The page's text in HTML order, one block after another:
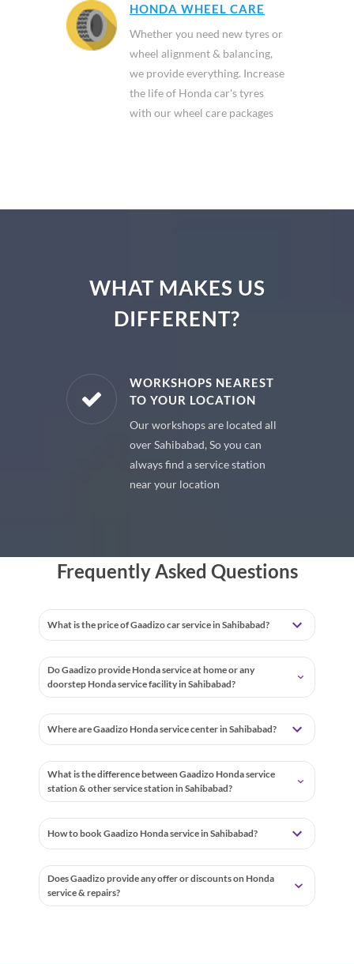
HONDA WHEEL CARE
Whether you need new tyres or
wheel alignment & balancing,
we provide everything. Increase
the life of Honda car's tyres
with our wheel care packages
WHAT MAKES US
DIFFERENT?
WORKSHOPS NEAREST
TO YOUR LOCATION
Our workshops are located all
over Sahibabad, So you can
always find a service station
near your location
Frequently Asked Questions
What is the price of Gaadizo car service in Sahibabad?
Do Gaadizo provide Honda service at home or any
doorstep Honda service facility in Sahibabad?
Where are Gaadizo Honda service center in Sahibabad?
What is the difference between Gaadizo Honda service
station & other service station in Sahibabad?
How to book Gaadizo Honda service in Sahibabad?
Does Gaadizo provide any offer or discounts on Honda
service & repairs?